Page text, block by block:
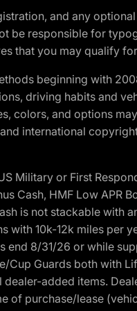
and any
be responsible for
that you may qualify
beginning with
driving habits and
colors, and options
international
Military or First
Cash, HMF Low APR
is not stackable
with 10k-12k miles per
end 8/31/26 or while
Cup Guards both with
added items.
of purchase/lease